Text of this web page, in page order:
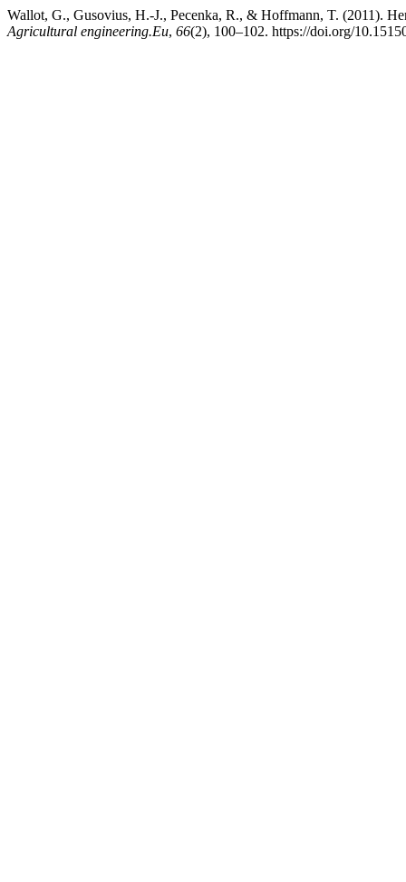
Wallot, G., Gusovius, H.-J., Pecenka, R., & Hoffmann, T. (2011).
Agricultural engineering.Eu, 66(2), 100–102. https://doi.org/